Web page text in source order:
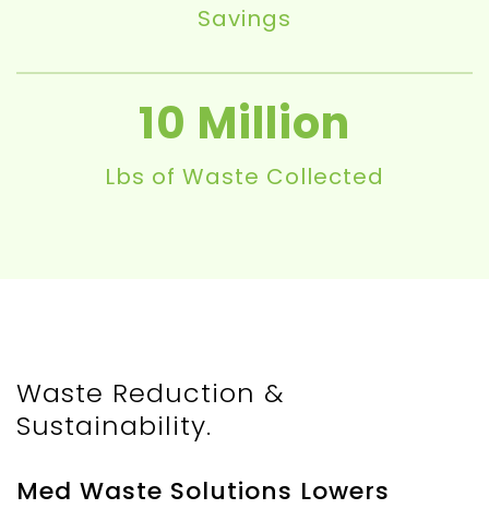
Savings
10
Lbs of Waste Collected
Waste Reduction &
Sustainability.
Med Waste Solutions Lowers